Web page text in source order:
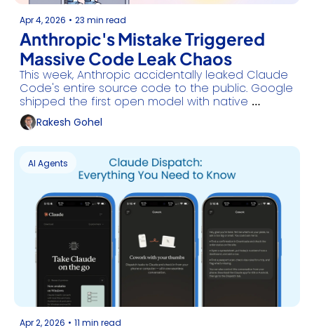
Apr 4, 2026 • 23 min read
Anthropic's Mistake Triggered
Massive Code Leak Chaos
This week, Anthropic accidentally leaked Claude
Code's entire source code to the public. Google
shipped the first open model with native
agentic capabilities, and Apple moved to end
ChatGPT's exclusive Siri deal.
Rakesh Gohel
AI Agents
Apr 2, 2026 • 11 min read